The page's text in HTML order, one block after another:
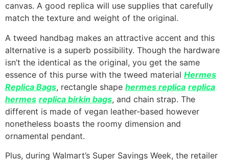
canvas. A good replica will use supplies that carefully
match the texture and weight of the original.
A tweed handbag makes an attractive accent and this
alternative is a superb possibility. Though the hardware
isn’t the identical as the original, you get the same
essence of this purse with the tweed material Hermes
Replica Bags, rectangle shape hermes replica replica
hermes replica birkin bags, and chain strap. The
different is made of vegan leather-based however
nonetheless boasts the roomy dimension and
ornamental pendant.
Plus, during Walmart’s Super Savings Week, the retailer